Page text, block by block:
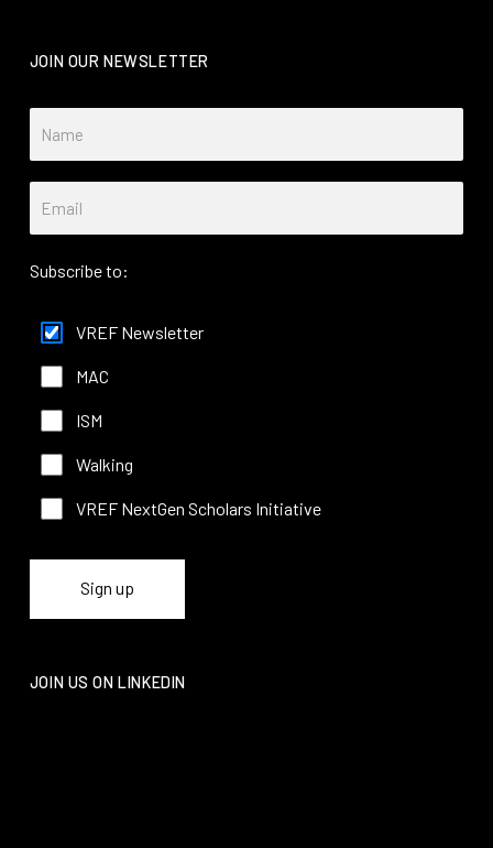
JOIN OUR NEWSLETTER
Subscribe to:
VREF Newsletter
MAC
ISM
Walking
VREF NextGen Scholars Initiative
JOIN US ON LINKEDIN